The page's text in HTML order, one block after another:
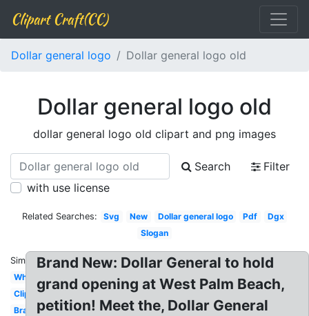
Clipart Craft(CC)
Dollar general logo Dollar general logo old
Dollar general logo old
dollar general logo old clipart and png images
Search
Filter
with use license
Related Searches: Svg New Dollar general logo Pdf
Dgx
Slogan
Similar:
White
Clipart
Brand
Brand New: Dollar General to hold
grand opening at West Palm Beach,
petition! Meet the, Dollar General